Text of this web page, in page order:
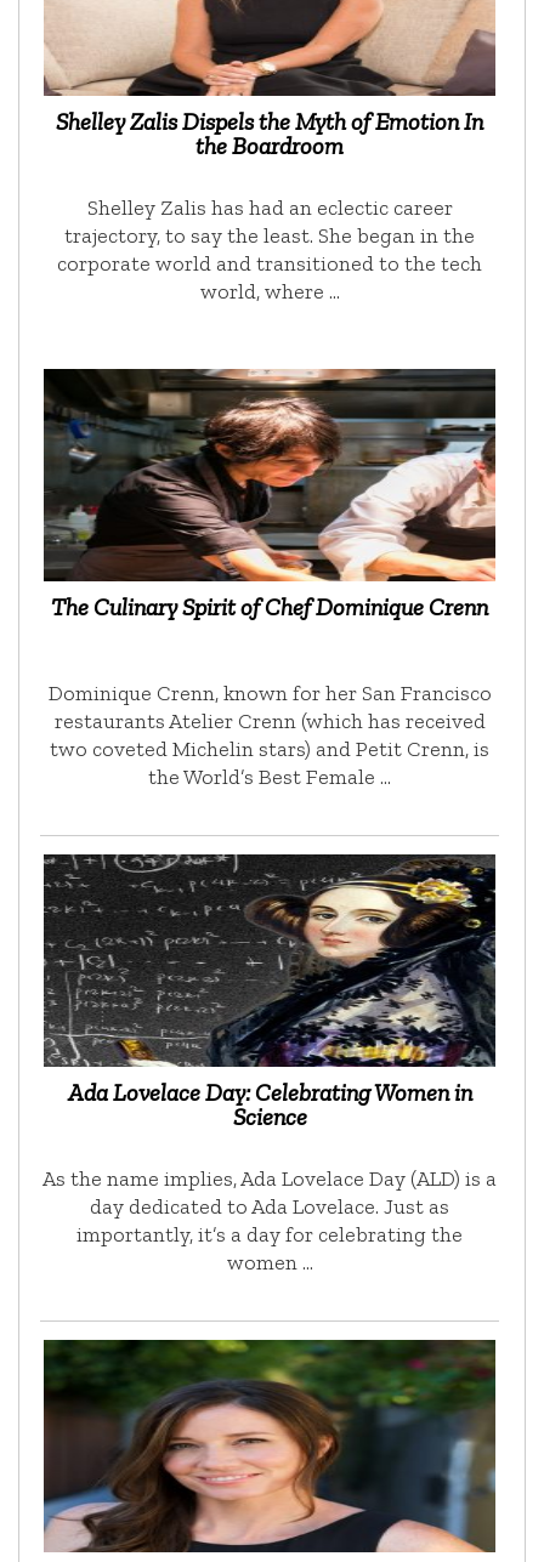
Shelley Zalis Dispels the Myth of Emotion In
the Boardroom
Shelley Zalis has had an eclectic career
trajectory, to say the least. She began in the
corporate world and transitioned to the tech
world, where …
The Culinary Spirit of Chef Dominique Crenn
Dominique Crenn, known for her San Francisco
restaurants Atelier Crenn (which has received
two coveted Michelin stars) and Petit Crenn, is
the World’s Best Female …
Ada Lovelace Day: Celebrating Women in
Science
As the name implies, Ada Lovelace Day (ALD) is a
day dedicated to Ada Lovelace. Just as
importantly, it’s a day for celebrating the
women …